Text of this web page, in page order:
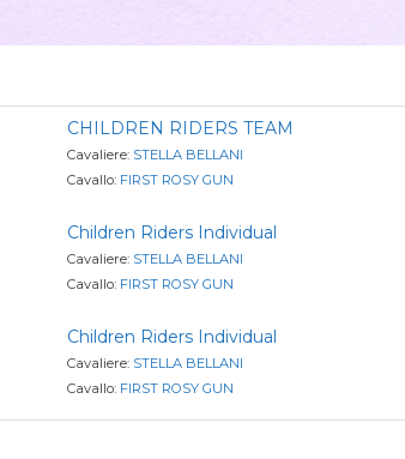
CHILDREN RIDERS TEAM
Cavaliere: STELLA BELLANI
Cavallo: FIRST ROSY GUN
Children Riders Individual
Cavaliere: STELLA BELLANI
Cavallo: FIRST ROSY GUN
Children Riders Individual
Cavaliere: STELLA BELLANI
Cavallo: FIRST ROSY GUN